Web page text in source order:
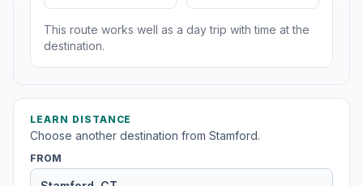
This route works well as a day trip with time at the
destination.
LEARN DISTANCE
Choose another destination from Stamford.
FROM